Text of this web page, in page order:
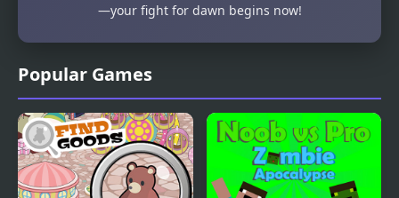
Popular Games
—your fight for dawn begins now!